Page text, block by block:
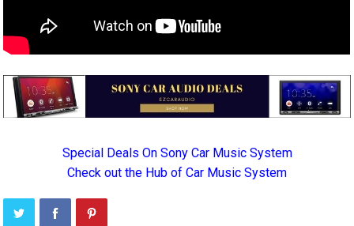
Special Deals On Sony Car Music System
Check out the Hub of Car Music System